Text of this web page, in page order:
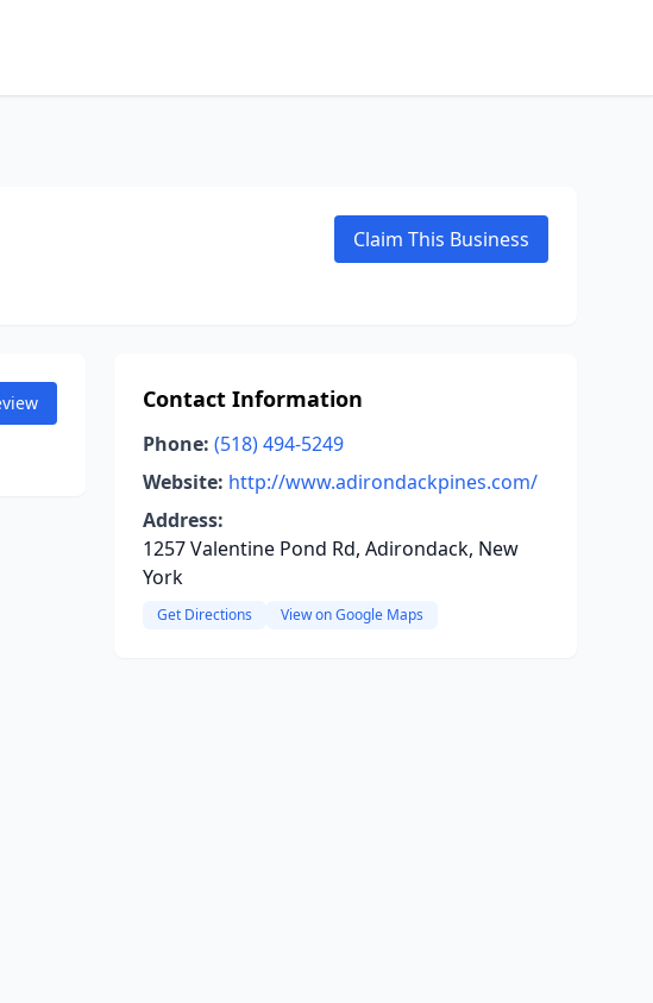
Claim This Business
Contact Information
Phone: (518) 494-5249
Website: http://www.adirondackpines.com/
Address:
1257 Valentine Pond Rd, Adirondack, New
York
Get Directions View on Google Maps